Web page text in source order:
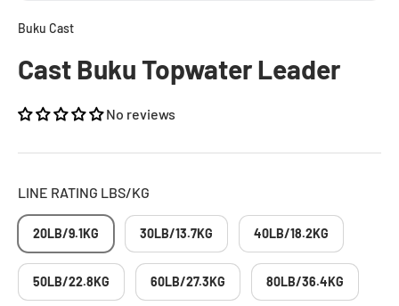
Buku Cast
Cast Buku Topwater Leader
No reviews
LINE RATING LBS/KG
20LB/9.1KG 30LB/13.7KG 40LB/18.2KG
50LB/22.8KG 60LB/27.3KG 80LB/36.4KG